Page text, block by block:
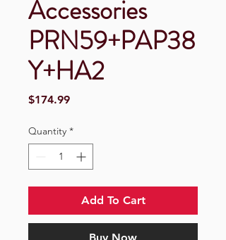
Accessories
PRN59+PAP38
Y+HA2
$174.99Price
Quantity *
Add To Cart